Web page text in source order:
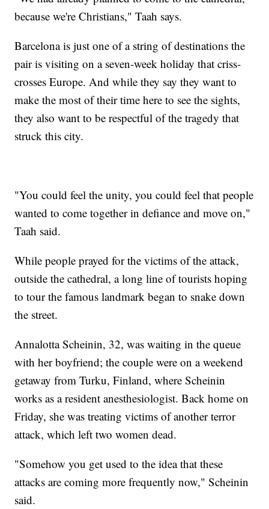
because we're Christians," Taah says.
Barcelona is just one of a string of destinations the
pair is visiting on a seven-week holiday that criss-
crosses Europe. And while they say they want to
make the most of their time here to see the sights,
they also want to be respectful of the tragedy that
struck this city.
"You could feel the unity, you could feel that people
wanted to come together in defiance and move on,"
Taah said.
While people prayed for the victims of the attack,
outside the cathedral, a long line of tourists hoping
to tour the famous landmark began to snake down
the street.
Annalotta Scheinin, 32, was waiting in the queue
with her boyfriend; the couple were on a weekend
getaway from Turku, Finland, where Scheinin
works as a resident anesthesiologist. Back home on
Friday, she was treating victims of another terror
attack, which left two women dead.
"Somehow you get used to the idea that these
attacks are coming more frequently now," Scheinin
said.